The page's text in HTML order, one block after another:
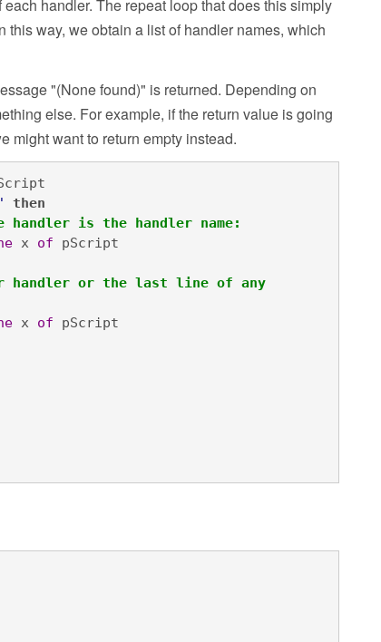
handler. The repeat loop that does this simply
way, we obtain a list of handler names, which
"(None found)" is returned. Depending on
else. For example, if the return value is going
might want to return empty instead.
then
is the handler name:
x of pScript
handler or the last line of any
x of pScript